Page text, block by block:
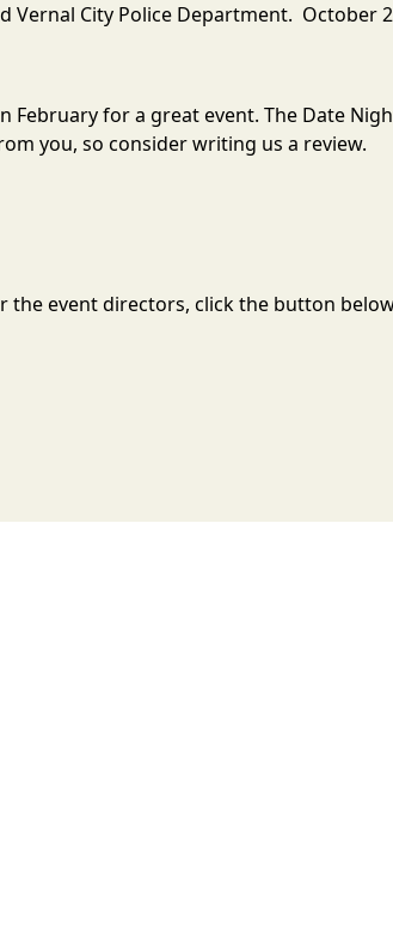
Vernal City Police Department. October
February for a great event. The Date
you, so consider writing us a review.
event directors, click the button